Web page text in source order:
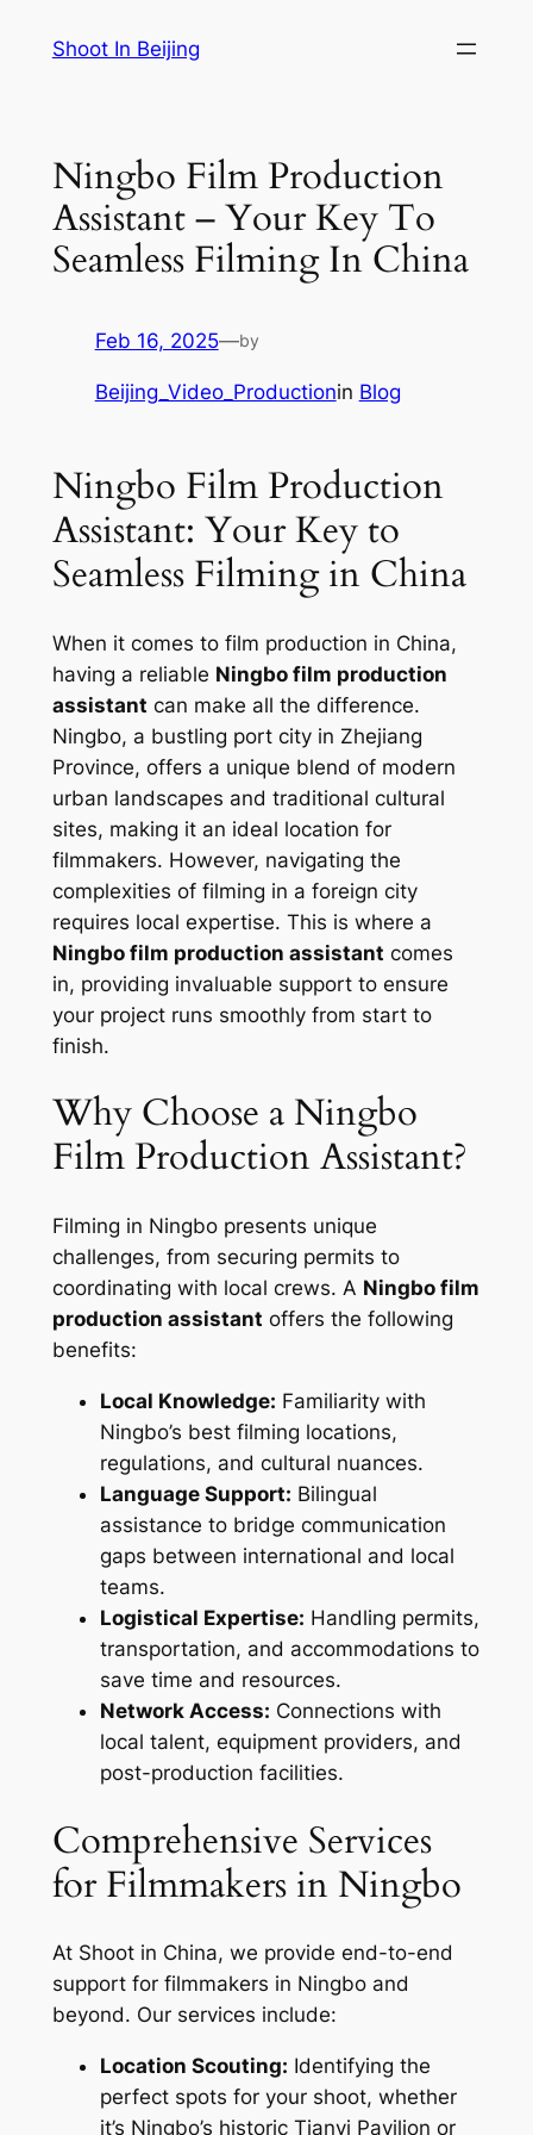
Shoot In Beijing
Ningbo Film Production
Assistant – Your Key To
Seamless Filming In China
Feb 16, 2025—by
Beijing_Video_Productionin Blog
Ningbo Film Production
Assistant: Your Key to
Seamless Filming in China
When it comes to film production in China,
having a reliable Ningbo film production
assistant can make all the difference.
Ningbo, a bustling port city in Zhejiang
Province, offers a unique blend of modern
urban landscapes and traditional cultural
sites, making it an ideal location for
filmmakers. However, navigating the
complexities of filming in a foreign city
requires local expertise. This is where a
Ningbo film production assistant comes
in, providing invaluable support to ensure
your project runs smoothly from start to
finish.
Why Choose a Ningbo
Film Production Assistant?
Filming in Ningbo presents unique
challenges, from securing permits to
coordinating with local crews. A Ningbo film
production assistant offers the following
benefits:
Local Knowledge: Familiarity with
Ningbo’s best filming locations,
regulations, and cultural nuances.
Language Support: Bilingual
assistance to bridge communication
gaps between international and local
teams.
Logistical Expertise: Handling permits,
transportation, and accommodations to
save time and resources.
Network Access: Connections with
local talent, equipment providers, and
post-production facilities.
Comprehensive Services
for Filmmakers in Ningbo
At Shoot in China, we provide end-to-end
support for filmmakers in Ningbo and
beyond. Our services include:
Location Scouting: Identifying the
perfect spots for your shoot, whether
it’s Ningbo’s historic Tianyi Pavilion or